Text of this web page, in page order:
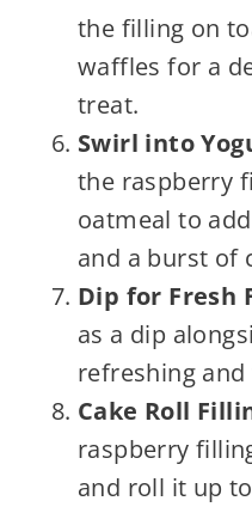
the filling on
waffles for a
treat.
Swirl into
the raspberry
oatmeal to
and a burst of
Dip for Fresh
as a dip
refreshing
Cake Roll
raspberry
and roll it up